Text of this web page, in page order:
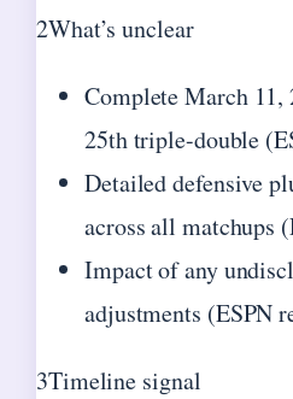
2What’s unclear
Complete March 11,
25th triple-double
Detailed defensive
across all matchups
Impact of any
adjustments (ESPN
3Timeline signal